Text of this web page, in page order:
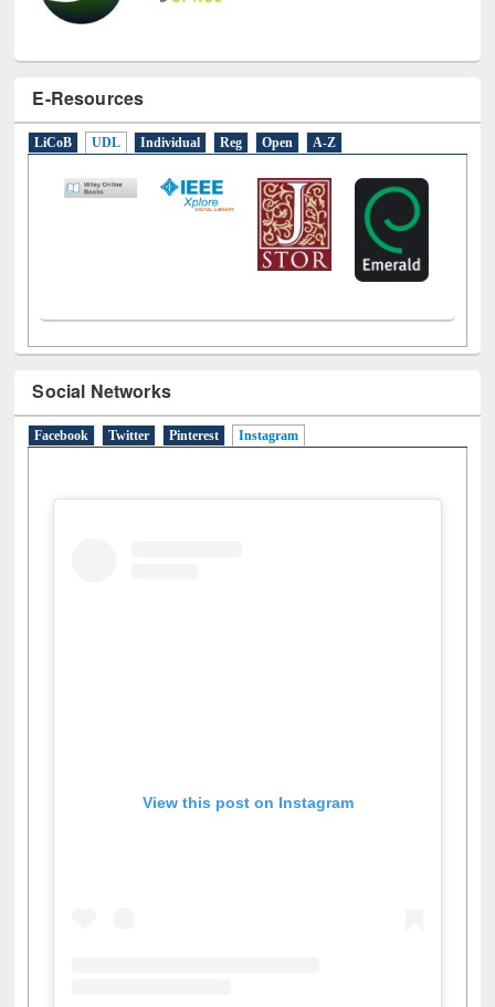
E-Resources
LiCoB UDL Individual Reg Open A-Z
Social Networks